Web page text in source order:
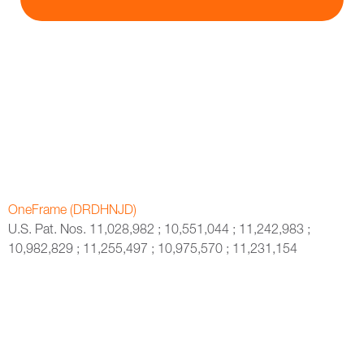
OneFrame (DRDHNJD)
U.S. Pat. Nos. 11,028,982 ; 10,551,044 ; 11,242,983 ;
10,982,829 ; 11,255,497 ; 10,975,570 ; 11,231,154